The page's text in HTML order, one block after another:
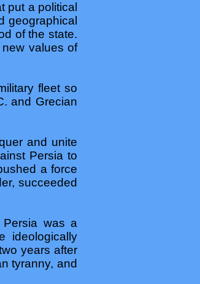
put a political
geographical
of the state.
values of
fleet so
and Grecian
and unite
Persia to
a force
succeeded
was a
ideologically
years after
tyranny, and